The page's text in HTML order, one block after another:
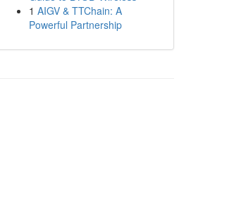
1 AIGV & TTChain: A
Powerful Partnership